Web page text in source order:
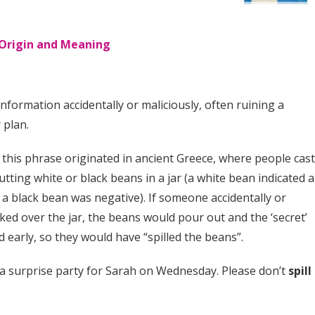
and Meaning
accidentally or maliciously, often ruining a
phrase originated in ancient Greece, where people cast
white or black beans in a jar (a white bean indicated a
black bean was negative). If someone accidentally or
over the jar, the beans would pour out and the ‘secret’
early, so they would have “spilled the beans”.
surprise party for Sarah on Wednesday. Please don’t spill